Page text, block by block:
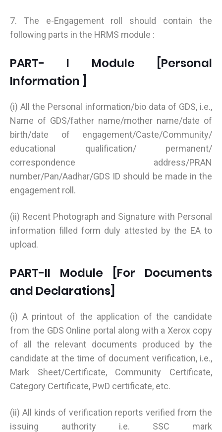
7. The e-Engagement roll should contain the
following parts in the HRMS module :
PART- I Module [Personal
Information ]
(i) All the Personal information/bio data of GDS, i.e.,
Name of GDS/father name/mother name/date of
birth/date of engagement/Caste/Community/
educational qualification/ permanent/
correspondence address/PRAN
number/Pan/Aadhar/GDS ID should be made in the
engagement roll.
(ii) Recent Photograph and Signature with Personal
information filled form duly attested by the EA to
upload.
PART-II Module [For Documents
and Declarations]
(i) A printout of the application of the candidate
from the GDS Online portal along with a Xerox copy
of all the relevant documents produced by the
candidate at the time of document verification, i.e.,
Mark Sheet/Certificate, Community Certificate,
Category Certificate, PwD certificate, etc.
(ii) All kinds of verification reports verified from the
issuing authority i.e. SSC mark